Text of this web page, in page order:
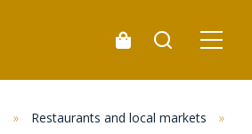
» Restaurants and local markets »